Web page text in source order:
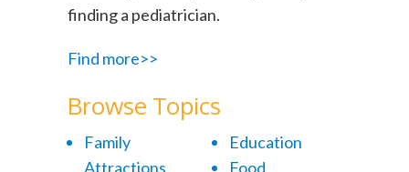
finding a pediatrician.
Find more>>
Browse Topics
Family
Attractions
Education
Food